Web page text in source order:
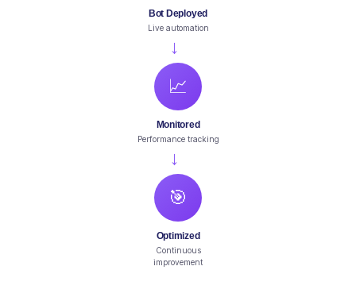
Bot Deployed
Live automation
→
📈
Monitored
Performance tracking
→
🎯
Optimized
Continuous
improvement